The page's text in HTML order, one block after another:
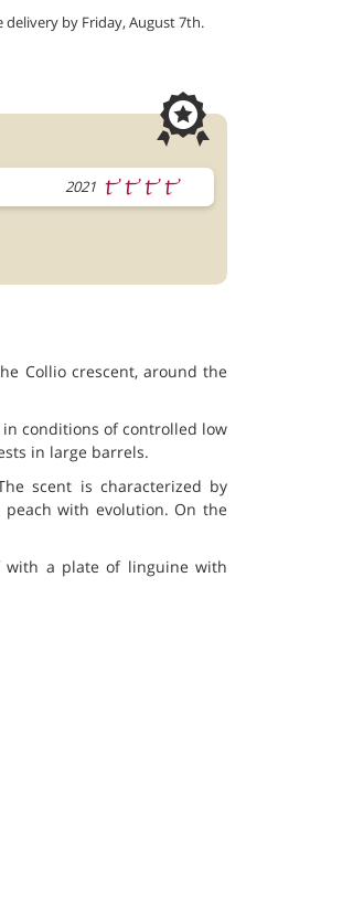
by Friday, August 7th.
2021
Collio crescent, around the
conditions of controlled low
in large barrels.
scent is characterized by
with evolution. On the
with a plate of linguine with